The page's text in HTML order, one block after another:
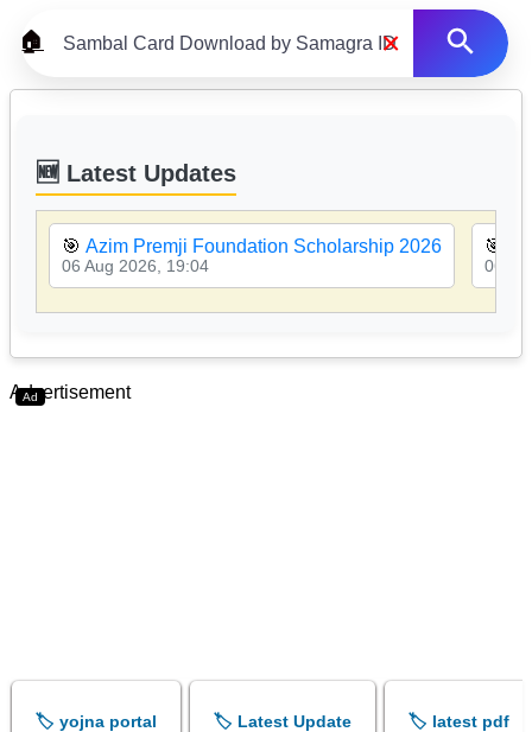
🏠 ×
🆕 Latest Updates
🎯 Azim Premji Foundation Scholarship 2026
06 Aug 2026, 19:04
🎯
06
Ad
Advertisement
🏷️ yojna portal 🏷️ Latest Update 🏷️ latest pdf